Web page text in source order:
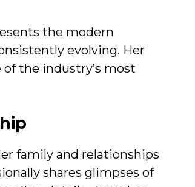
the modern
evolving. Her
the industry’s most
family and relationships
shares glimpses of